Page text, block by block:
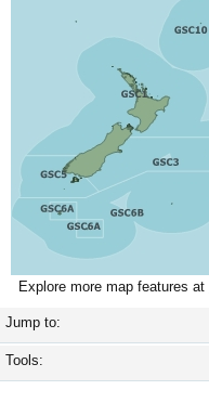
Explore more map features at
Jump to:
Tools: